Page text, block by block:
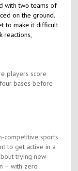
with two teams of
on the ground.
to make it difficult
reactions,
players score
bases before
competitive sports
to get active in a
trying new
– with zero